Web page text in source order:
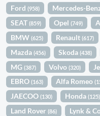
Ford(958) Mercedes-
SEAT(859) Opel(749)
BMW(625) Renault(617)
Mazda(456) Skoda(438)
MG(387) Volvo(320)
EBRO(163) Alfa Romeo
JAECOO(130) Honda(125)
Land Rover(86) Lynk &